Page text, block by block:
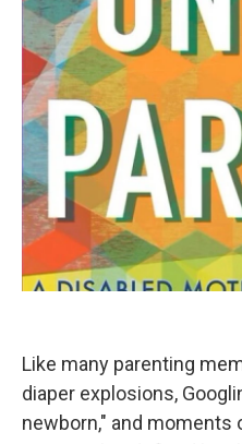
Like many parenting
diaper explosions,
newborn," and moments